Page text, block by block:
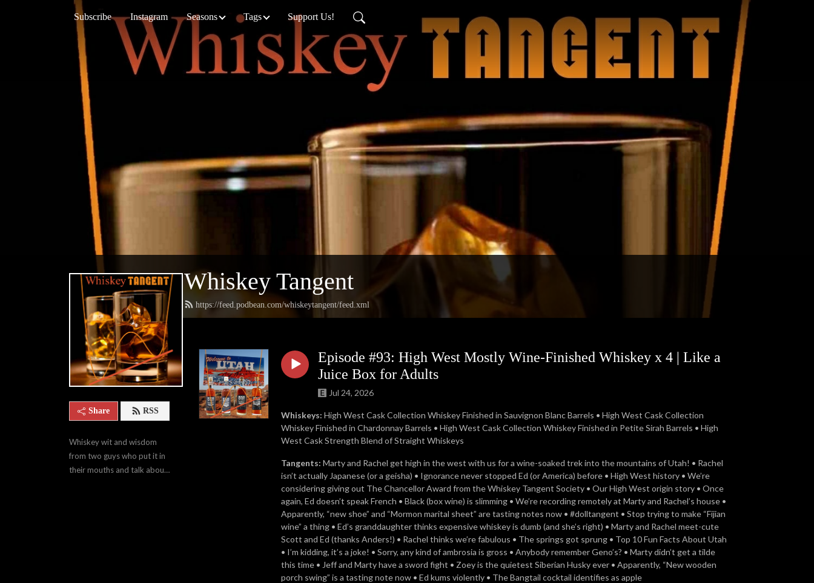
Subscribe Instagram Seasons Tags Support Us!
Whiskey Tangent
https://feed.podbean.com/whiskeytangent/feed.xml
Share RSS
Whiskey wit and wisdom
from two guys who put it in
their mouths and talk about
Episode #93: High West Mostly Wine-Finished Whiskey x 4 | Like a
Juice Box for Adults
Jul 24, 2026
Whiskeys: High West Cask Collection Whiskey Finished in Sauvignon Blanc Barrels • High West Cask Collection
Whiskey Finished in Chardonnay Barrels • High West Cask Collection Whiskey Finished in Petite Sirah Barrels • High
West Cask Strength Blend of Straight Whiskeys
Tangents: Marty and Rachel get high in the west with us for a wine-soaked trek into the mountains of Utah! • Rachel
isn’t actually Japanese (or a geisha) • Ignorance never stopped Ed (or America) before • High West history • We’re
considering giving out The Chancellor Award from the Whiskey Tangent Society • Our High West origin story • Once
again, Ed doesn’t speak French • Black (box wine) is slimming • We’re recording remotely at Marty and Rachel’s house •
Apparently, “new shoe” and “Mormon marital sheet” are tasting notes now • #dolltangent • Stop trying to make “Fijian
wine” a thing • Ed’s granddaughter thinks expensive whiskey is dumb (and she’s right) • Marty and Rachel meet-cute
Scott and Ed (thanks Anders!) • Rachel thinks we’re fabulous • The springs got sprung • Top 10 Fun Facts About Utah
• I’m kidding, it’s a joke! • Sorry, any kind of ambrosia is gross • Anybody remember Geno’s? • Marty didn’t get a tilde
this time • Jeff and Marty have a sword fight • Zoey is the quietest Siberian Husky ever • Apparently, “New wooden
porch swing” is a tasting note now • Ed kums violently • The Bangtail cocktail identifies as apple